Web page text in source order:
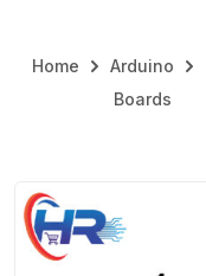
Home
Arduino
Boards